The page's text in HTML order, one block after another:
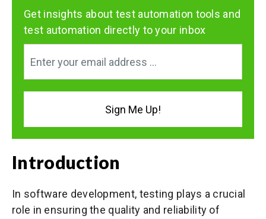
Get insights about test automation tools and
test automation directly to your inbox
Introduction
In software development, testing plays a crucial
role in ensuring the quality and reliability of